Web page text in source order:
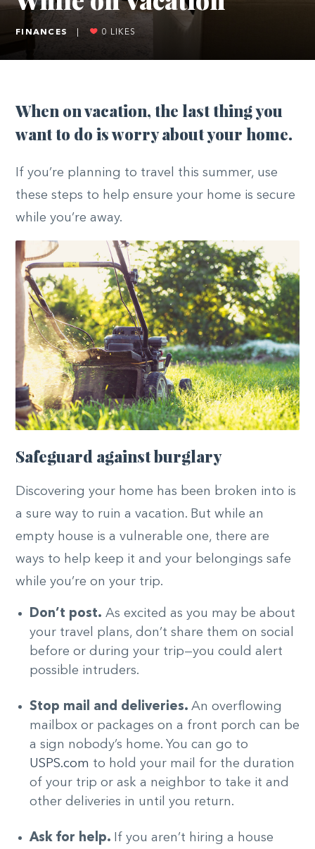
FINANCES 0 LIKES
When on vacation, the last thing you
want to do is worry about your home.
If you’re planning to travel this summer, use
these steps to help ensure your home is secure
while you’re away.
Safeguard against burglary
Discovering your home has been broken into is
a sure way to ruin a vacation. But while an
empty house is a vulnerable one, there are
ways to help keep it and your belongings safe
while you’re on your trip.
Don’t post. As excited as you may be about
your travel plans, don’t share them on social
before or during your trip—you could alert
possible intruders.
Stop mail and deliveries. An overflowing
mailbox or packages on a front porch can be
a sign nobody’s home. You can go to
USPS.com to hold your mail for the duration
of your trip or ask a neighbor to take it and
other deliveries in until you return.
Ask for help.
If you aren’t hiring a house